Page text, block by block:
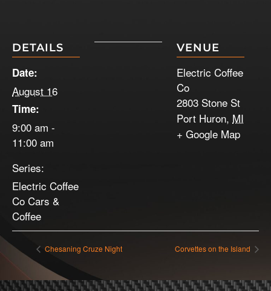
DETAILS
Date:
August 16
Time:
9:00 am -
11:00 am
Series:
Electric Coffee
Co Cars &
Coffee
VENUE
Electric Coffee
Co
2803 Stone St
Port Huron, MI
+ Google Map
Chesaning Cruze Night Corvettes on the Island